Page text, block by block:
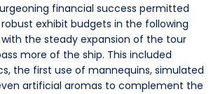
financial success permitted
exhibit budgets in the following
the steady expansion of the tour
more of the ship. This included
the first use of mannequins, simulated
artificial aromas to complement the